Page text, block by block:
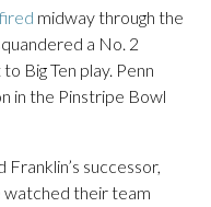
midway through the
a No. 2
Big Ten play. Penn
in the Pinstripe Bowl
successor,
watched their team